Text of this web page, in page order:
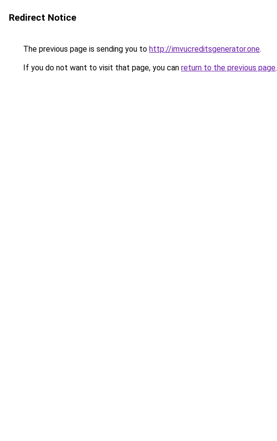
Redirect Notice
The previous page is sending you to http://imvucreditsgenerator.one.
If you do not want to visit that page, you can return to the previous page.